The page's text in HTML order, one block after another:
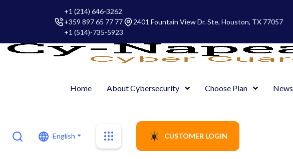
+1 (214) 646-3262
+359 897 65 77 77
+1 (514)-735-5923
2401 Fountain View Dr. Ste, Houston, TX 77057
Home About Cybersecurity Choose Plan News
English CUSTOMER LOGIN